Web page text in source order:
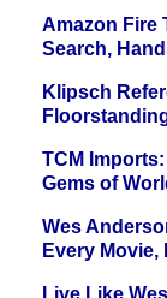
Amazon Fire
Search,
Klipsch
TCM
Gems of
Wes
Every